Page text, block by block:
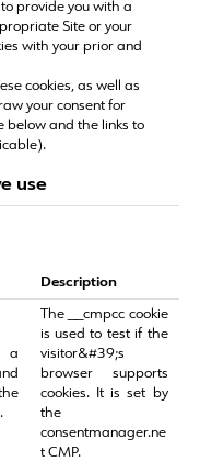
provide you with a
Site or your
with your prior and
cookies, as well as
your consent for
below and the links to
use
Description
a
The __cmpcc cookie
is used to test if the
visitor&#39;s
browser supports
cookies. It is set by
the
consentmanager.ne
t CMP.